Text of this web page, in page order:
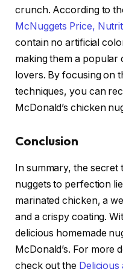
crunch. According to
McNuggets Price,
contain no artificial
making them a
lovers. By focusing on
techniques, you can
McDonald’s chicken
Conclusion
In summary, the
nuggets to perfection
marinated chicken, a
and a crispy coating.
delicious homemade
McDonald’s. For more
check out the Delicious